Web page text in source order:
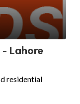
- Lahore
residential